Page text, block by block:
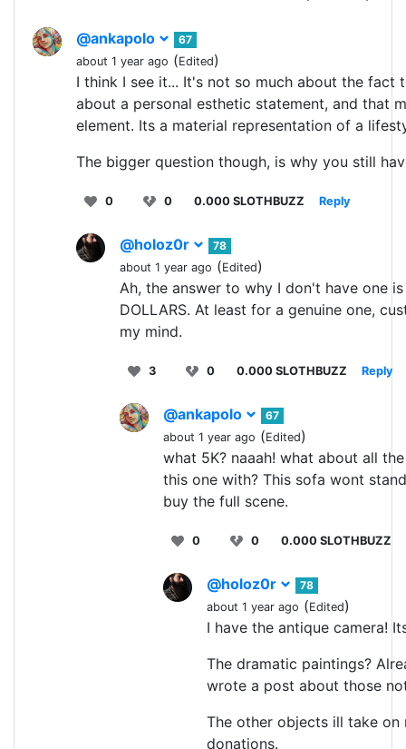
@ankapolo
67
about 1 year ago (Edited)
I think I see it... It's not so much about the fact
about a personal esthetic statement, and that
element. Its a material representation of a
The bigger question though, is why you still
0 0 0.000 SLOTHBUZZ Reply
@holoz0r
78
about 1 year ago (Edited)
Ah, the answer to why I don't have one is
DOLLARS. At least for a genuine one,
my mind.
3 0 0.000 SLOTHBUZZ Reply
@ankapolo
67
about 1 year ago (Edited)
what 5K? naaah! what about all
this one with? This sofa wont
buy the full scene.
0 0 0.000 SLOTHBUZZ
@holoz0r
78
about 1 year ago (Edited)
I have the antique camera!
The dramatic paintings?
wrote a post about those
The other objects ill take on
donations.